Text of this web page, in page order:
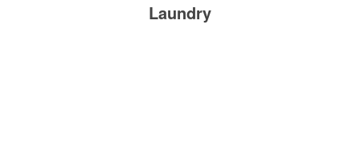
Laundry